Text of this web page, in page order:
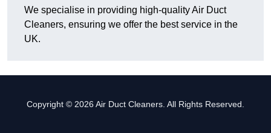
We specialise in providing high-quality Air Duct
Cleaners, ensuring we offer the best service in the
UK.
Copyright © 2026 Air Duct Cleaners. All Rights Reserved.